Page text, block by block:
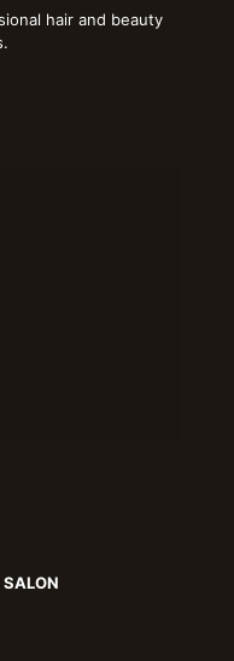
hair and beauty